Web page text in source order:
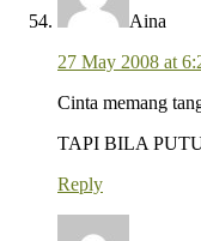
Aina
27 May 2008 at
Cinta memang
TAPI BILA
Reply